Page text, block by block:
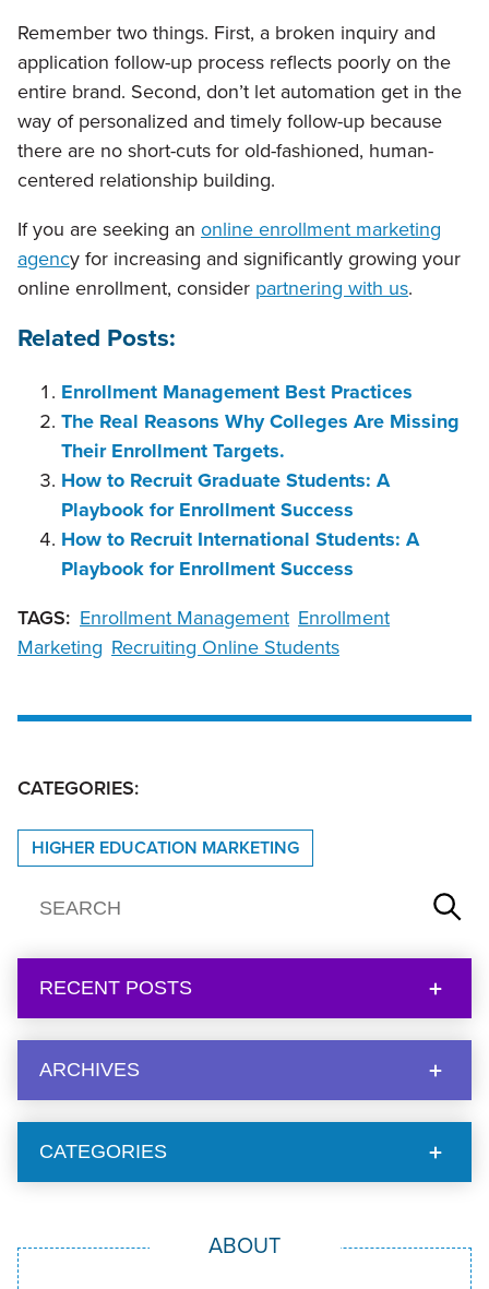
Remember two things. First, a broken inquiry and
application follow-up process reflects poorly on the
entire brand. Second, don’t let automation get in the
way of personalized and timely follow-up because
there are no short-cuts for old-fashioned, human-
centered relationship building.
If you are seeking an online enrollment marketing
agency for increasing and significantly growing your
online enrollment, consider partnering with us.
Related Posts:
Enrollment Management Best Practices
The Real Reasons Why Colleges Are Missing
Their Enrollment Targets.
How to Recruit Graduate Students: A
Playbook for Enrollment Success
How to Recruit International Students: A
Playbook for Enrollment Success
TAGS: Enrollment Management Enrollment
Marketing Recruiting Online Students
CATEGORIES:
HIGHER EDUCATION MARKETING
RECENT POSTS
ARCHIVES
CATEGORIES
ABOUT